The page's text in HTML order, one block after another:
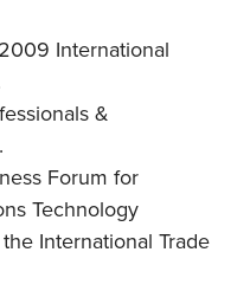
International
&
Forum for
Technology
International Trade